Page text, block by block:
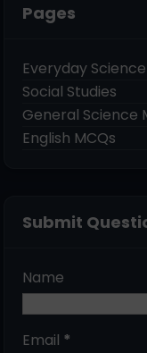
Pages
Everyday
Social Studies
General Science
English MCQs
Submit
Name
Email *